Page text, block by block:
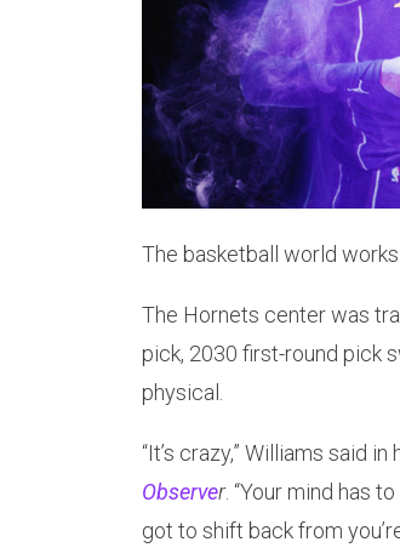
The basketball world
The Hornets center was
pick, 2030 first-round pick
physical.
“It’s crazy,” Williams said
Observer. “Your mind has
got to shift back from